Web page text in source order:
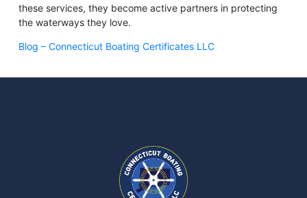
these services, they become active partners in protecting
the waterways they love.
Blog – Connecticut Boating Certificates LLC